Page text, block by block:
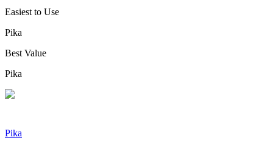
Easiest to Use
Pika
Best Value
Pika
Pika